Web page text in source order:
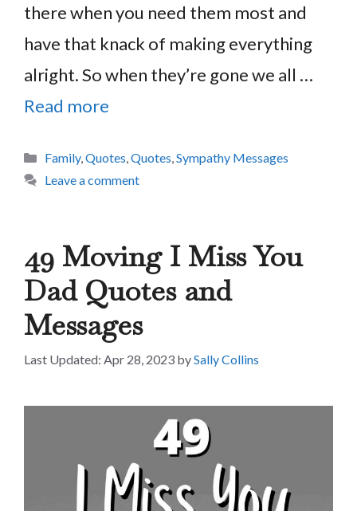
there when you need them most and
have that knack of making everything
alright. So when they’re gone we all …
Read more
Categories
Family, Quotes Quotes Sympathy Messages
Leave a comment
49 Moving I Miss You
Dad Quotes and
Messages
Apr 28, 2023 bySally Collins